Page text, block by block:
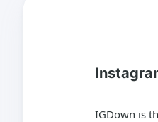
IGDown is